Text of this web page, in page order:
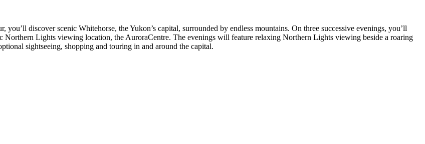
discover scenic Whitehorse, the Yukon’s capital, surrounded by endless mountains. On three successive evenings, you’ll
Lights viewing location, the AuroraCentre. The evenings will feature relaxing Northern Lights viewing beside a roaring
sightseeing, shopping and touring in and around the capital.